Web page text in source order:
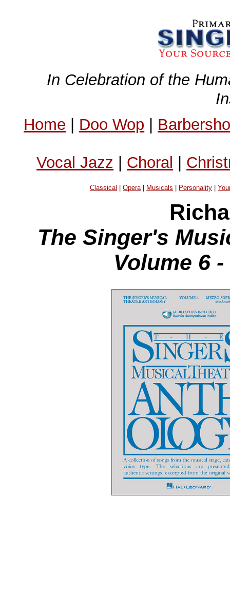
In Celebration of the
Home | Doo Wop |
Vocal Jazz | Choral |
Classical |Opera| Musicals Personality |
The Singer's
Volume 6